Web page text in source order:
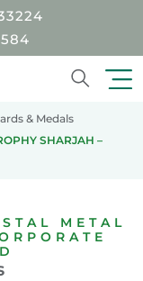
& Medals
SHARJAH –
METAL